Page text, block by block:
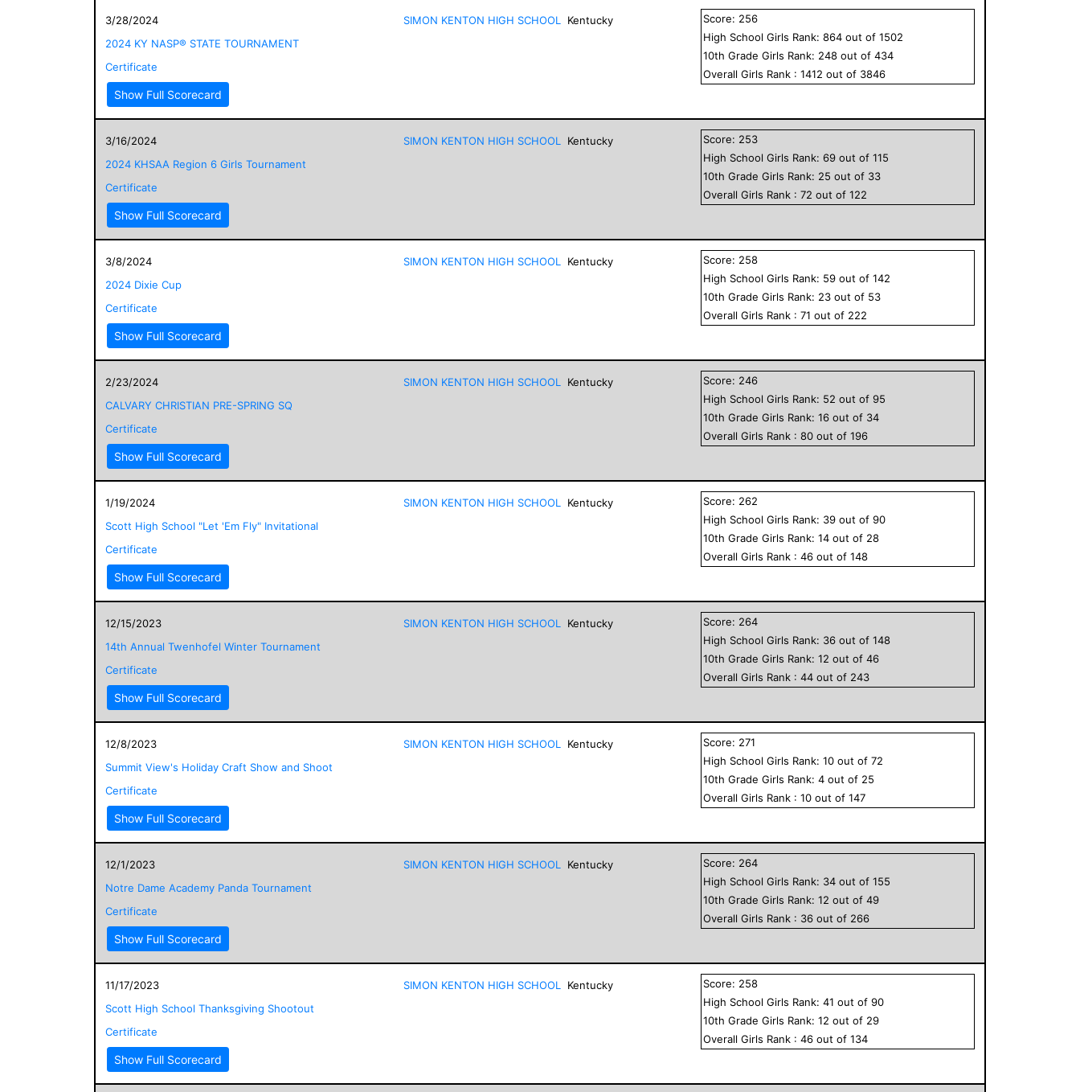
3/28/2024
2024 KY NASP® STATE TOURNAMENT
Certificate
Show Full Scorecard
SIMON KENTON HIGH SCHOOL Kentucky Score: 256
High School Girls Rank:864 out of1502
10th GradeGirls Rank: 248 out of434
OverallGirls Rank :1412 out of 3846
3/16/2024
2024 KHSAA Region 6 Girls Tournament
Certificate
Show Full Scorecard
SIMON KENTON HIGH SCHOOL Kentucky Score: 253
High School Girls Rank:69 out of115
10th GradeGirls Rank: 25 out of 33
OverallGirls Rank :72 out of122
3/8/2024
2024 Dixie Cup
Certificate
Show Full Scorecard
SIMON KENTON HIGH SCHOOL Kentucky Score: 258
High School Girls Rank: 59 out of142
10th GradeGirls Rank: 23 out of 53
OverallGirls Rank :71 out of 222
2/23/2024
CALVARY CHRISTIAN PRE-SPRING SQ
Certificate
Show Full Scorecard
SIMON KENTON HIGH SCHOOL Kentucky Score: 246
High School Girls Rank: 52 out of95
10th GradeGirls Rank:16 out of 34
OverallGirls Rank :80 out of196
1/19/2024
Scott High School "Let 'Em Fly" Invitational
Certificate
Show Full Scorecard
SIMON KENTON HIGH SCHOOL Kentucky Score: 262
High School Girls Rank: 39 out of90
10th GradeGirls Rank:14 out of 28
OverallGirls Rank :46 out of148
12/15/2023
14th Annual Twenhofel Winter Tournament
Certificate
Show Full Scorecard
SIMON KENTON HIGH SCHOOL Kentucky Score: 264
High School Girls Rank: 36 out of148
10th GradeGirls Rank:12 out of46
OverallGirls Rank :44 out of 243
12/8/2023
Summit View's Holiday Craft Show and Shoot
Certificate
Show Full Scorecard
SIMON KENTON HIGH SCHOOL Kentucky Score: 271
High School Girls Rank:10 out of72
10th GradeGirls Rank:4 out of 25
OverallGirls Rank :10 out of147
12/1/2023
Notre Dame Academy Panda Tournament
Certificate
Show Full Scorecard
SIMON KENTON HIGH SCHOOL Kentucky Score: 264
High School Girls Rank: 34 out of155
10th GradeGirls Rank:12 out of49
OverallGirls Rank : 36 out of 266
11/17/2023
Scott High School Thanksgiving Shootout
Certificate
Show Full Scorecard
SIMON KENTON HIGH SCHOOL Kentucky Score: 258
High School Girls Rank:41 out of90
10th GradeGirls Rank:12 out of 29
OverallGirls Rank :46 out of134